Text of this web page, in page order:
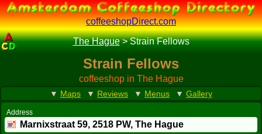
coffeeshopDirect.com
The Hague>Strain Fellows
Strain Fellows
coffeeshop in The Hague
▼ Maps ▼ Reviews ▼ Menus ▼ Gallery
Address
Marnixstraat 59, 2518 PW, The Hague